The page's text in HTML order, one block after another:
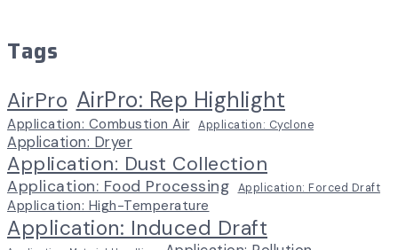
Tags
AirPro AirPro: Rep Highlight
Application: Combustion Air Application: Cyclone
Application: Dryer
Application: Dust Collection
Application: Food Processing Application: Forced Draft
Application: High-Temperature
Application: Induced Draft